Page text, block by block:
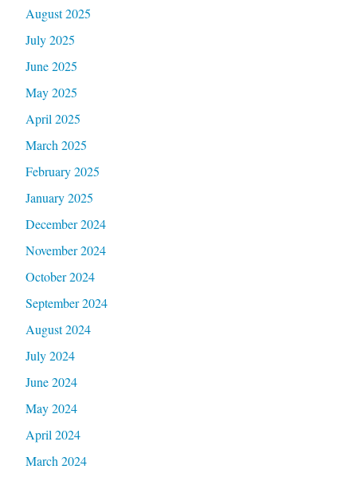
August 2025
July 2025
June 2025
May 2025
April 2025
March 2025
February 2025
January 2025
December 2024
November 2024
October 2024
September 2024
August 2024
July 2024
June 2024
May 2024
April 2024
March 2024